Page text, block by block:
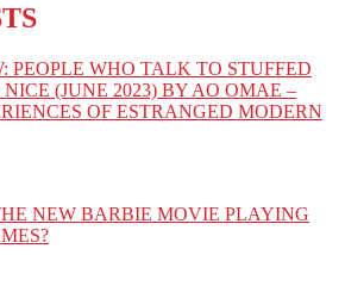
PEOPLE WHO TALK TO STUFFED
(JUNE 2023) BY AO OMAE –
OF ESTRANGED MODERN
NEW BARBIE MOVIE PLAYING